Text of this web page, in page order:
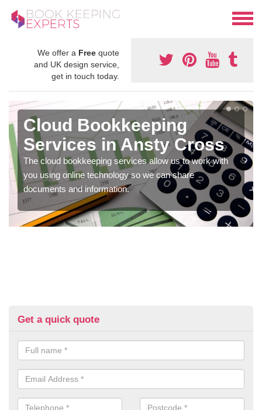
We offer a Free quote
and UK design service,
get in touch today.
Cloud Bookkeeping
Services in Ansty Cross
The cloud bookkeeping services allow us to work with
you using online technology so we can share
documents and information.
Get a quick quote